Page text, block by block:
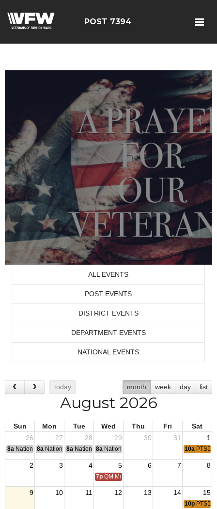
google-site-
POST 7394
ALL EVENTS
POST EVENTS
DISTRICT EVENTS
DEPARTMENT EVENTS
NATIONAL EVENTS
today month week day list
August 2026
Sun Mon Tue Wed Thu Fri
Sat
26
27 28 29 30 31 1
8a National Convention
8a National Convention
8a National Convention
8a National Convention 10a PTSD
2 3 4 5 6 7 8
7p QM Monthly Training
9 10 11 12 13 14 15
10p PTSD